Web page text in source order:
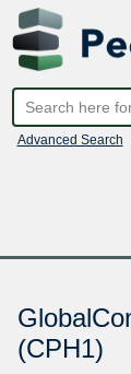
Advanced Search
(CPH1)